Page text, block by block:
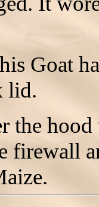
Goat
lid.
the
firewall